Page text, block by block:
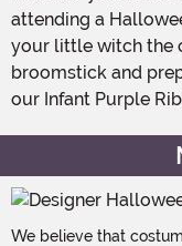
attending a
your little witch the
broomstick and
our Infant Purple
We believe that